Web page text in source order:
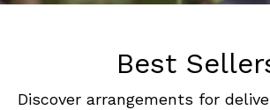
Best
Discover arrangements for